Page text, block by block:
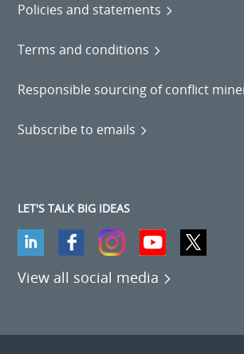
Policies and statements
Terms and conditions
Responsible sourcing of conflict
Subscribe to emails
LET'S TALK BIG IDEAS
View all social media